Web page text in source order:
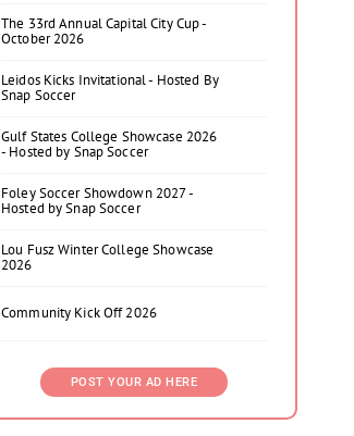
The 33rd Annual Capital City Cup -
October 2026
Leidos Kicks Invitational - Hosted By
Snap Soccer
Gulf States College Showcase 2026
- Hosted by Snap Soccer
Foley Soccer Showdown 2027 -
Hosted by Snap Soccer
Lou Fusz Winter College Showcase
2026
Community Kick Off 2026
POST YOUR AD HERE